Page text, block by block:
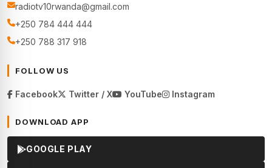
radiotv10rwanda@gmail.com
+250 784 444 444
+250 788 317 918
FOLLOW US
Facebook Twitter / X YouTube Instagram
DOWNLOAD APP
GOOGLE PLAY